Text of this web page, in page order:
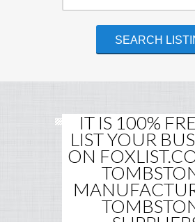
IT IS 100%
LIST YOUR
ON